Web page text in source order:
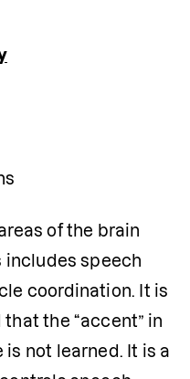
of the brain
includes speech
coordination. It is
the “accent” in
not learned. It is a